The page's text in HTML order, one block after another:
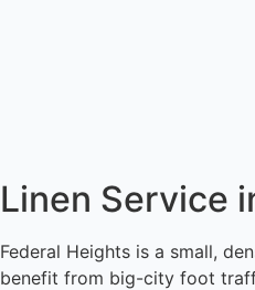
Linen Service
Federal Heights is a small,
benefit from big-city foot